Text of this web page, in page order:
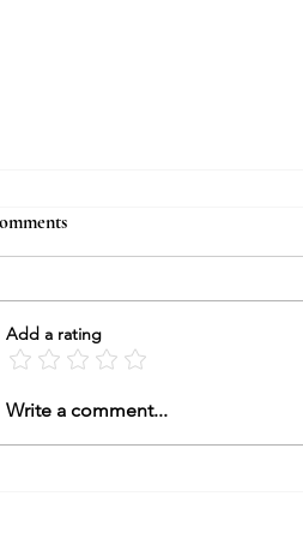
Dear Peter Charrington
Add a rating
Write a comment...